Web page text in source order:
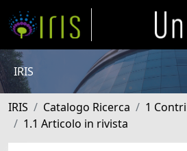
IRIS
IRIS Catalogo Ricerca
1
1.1 Articolo in rivista